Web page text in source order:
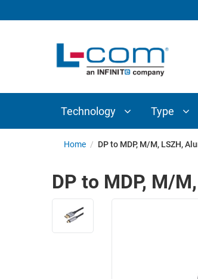
Technology Type
INTERCONNECT
COMPONENTS
ETHERNET
TELEPHONY
ADAPTERS
WIRELESS
AP/ROUTERS/ADAPTERS
AMPLIFIERS
Home / DP to MDP, M/M, LSZH,
DP to MDP, M/